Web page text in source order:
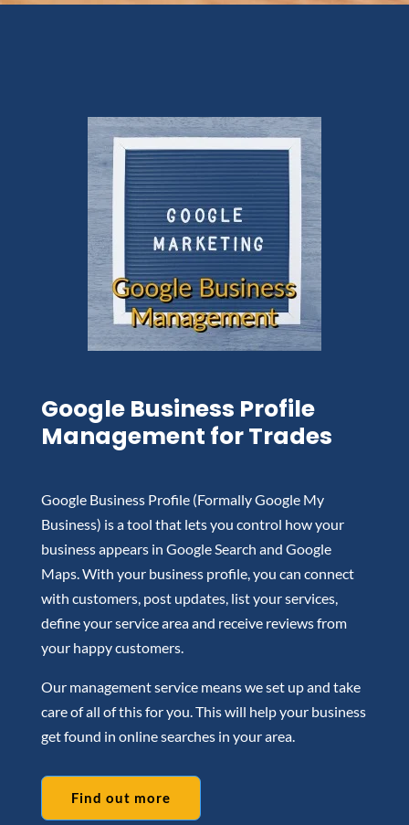
Google Business Profile
Management for Trades
Google Business Profile (Formally Google My
Business) is a tool that lets you control how your
business appears in Google Search and Google
Maps. With your business profile, you can connect
with customers, post updates, list your services,
define your service area and receive reviews from
your happy customers.
Our management service means we set up and take
care of all of this for you. This will help your business
get found in online searches in your area.
Find out more